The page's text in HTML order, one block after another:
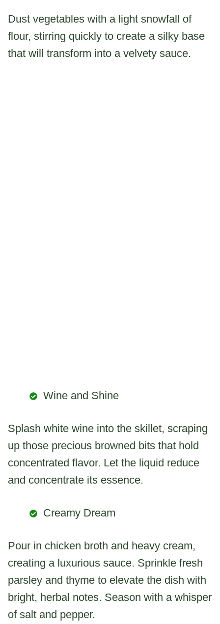
Dust vegetables with a light snowfall of
flour, stirring quickly to create a silky base
that will transform into a velvety sauce.
Wine and Shine
Splash white wine into the skillet, scraping
up those precious browned bits that hold
concentrated flavor. Let the liquid reduce
and concentrate its essence.
Creamy Dream
Pour in chicken broth and heavy cream,
creating a luxurious sauce. Sprinkle fresh
parsley and thyme to elevate the dish with
bright, herbal notes. Season with a whisper
of salt and pepper.